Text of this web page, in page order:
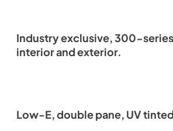
Industry exclusive, 300-
interior and exterior.
Low-E, double pane, UV